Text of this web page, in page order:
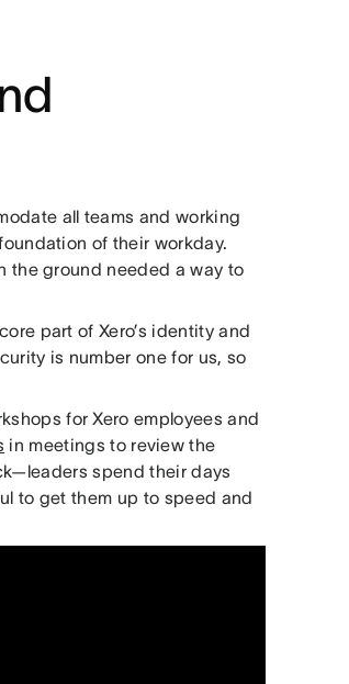
all teams and working
of their workday.
the ground needed a way to
part of Xero’s identity and
is number one for us, so
for Xero employees and
in meetings to review the
spend their days
to get them up to speed and